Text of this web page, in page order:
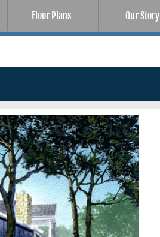
Floor Plans Our Story